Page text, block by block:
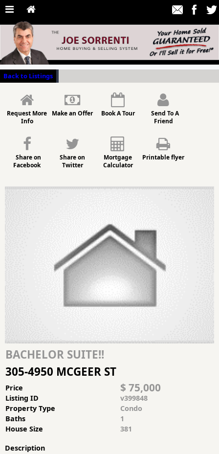
Back to Listings
Request More
Info
Make an Offer Book A Tour
Send To A
Friend
Share on
Facebook
Share on
Twitter
Mortgage
Calculator
Printable flyer
BACHELOR SUITE!!
305-4950 MCGEER ST
Price $ 75,000
Listing ID
v399848
Property Type
Condo
Baths
1
House Size
381
Description